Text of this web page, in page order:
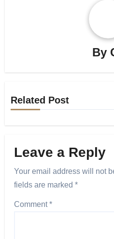
By
Related Post
Leave a Reply
Your email address will not
fields are marked *
Comment*